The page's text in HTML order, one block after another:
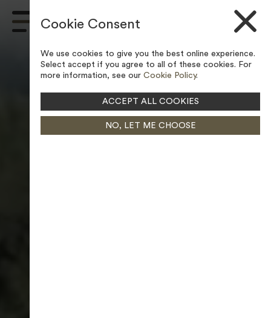
Main
Cookie Consent
We use cookies to give you the best online experience.
Select accept if you agree to all of these cookies. For
more information, see ourCookie Policy.
ACCEPT ALL COOKIES
NO, LET ME CHOOSE